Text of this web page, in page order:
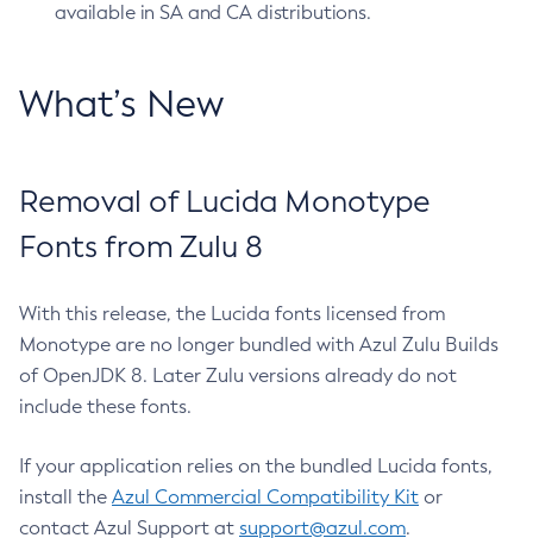
available in SA and CA distributions.
What’s New
Removal of Lucida Monotype
Fonts from Zulu 8
With this release, the Lucida fonts licensed from
Monotype are no longer bundled with Azul Zulu Builds
of OpenJDK 8. Later Zulu versions already do not
include these fonts.
If your application relies on the bundled Lucida fonts,
install the Azul Commercial Compatibility Kit or
contact Azul Support at support@azul.com.